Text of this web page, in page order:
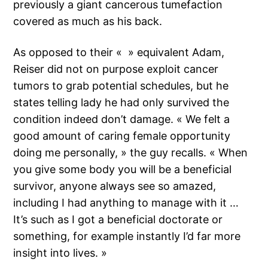
previously a giant cancerous tumefaction
covered as much as his back.
As opposed to their « » equivalent Adam,
Reiser did not on purpose exploit cancer
tumors to grab potential schedules, but he
states telling lady he had only survived the
condition indeed don’t damage. « We felt a
good amount of caring female opportunity
doing me personally, » the guy recalls. « When
you give some body you will be a beneficial
survivor, anyone always see so amazed,
including I had anything to manage with it …
It’s such as I got a beneficial doctorate or
something, for example instantly I’d far more
insight into lives. »